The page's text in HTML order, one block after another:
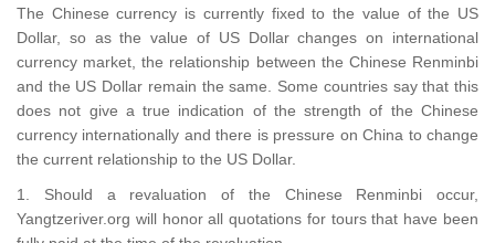
The Chinese currency is currently fixed to the value of the US
Dollar, so as the value of US Dollar changes on international
currency market, the relationship between the Chinese Renminbi
and the US Dollar remain the same. Some countries say that this
does not give a true indication of the strength of the Chinese
currency internationally and there is pressure on China to change
the current relationship to the US Dollar.
1. Should a revaluation of the Chinese Renminbi occur,
Yangtzeriver.org will honor all quotations for tours that have been